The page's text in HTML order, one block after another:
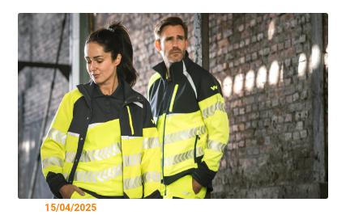
15/04/2025